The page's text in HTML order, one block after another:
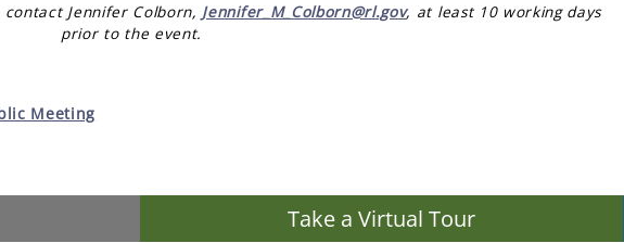
Jennifer Colborn, Jennifer_M_Colborn@rl.gov, at least 10 working days
prior to the event.
Meeting
Take a Virtual Tour